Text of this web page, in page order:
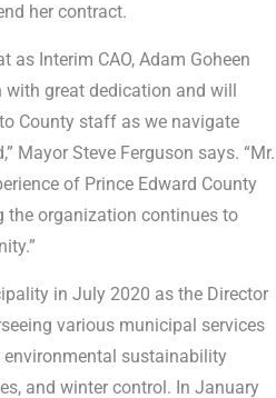
her contract.
as Interim CAO, Adam Goheen
great dedication and will
County staff as we navigate
Mayor Steve Ferguson says. “Mr.
of Prince Edward County
the organization continues to
in July 2020 as the Director
various municipal services
sustainability
and winter control. In January